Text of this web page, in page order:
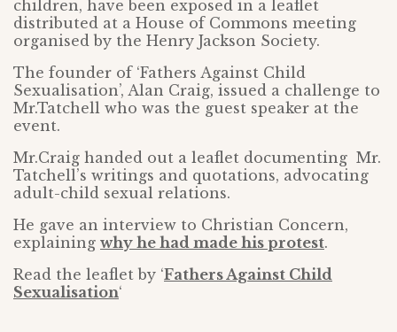
children, have been exposed in a leaflet
distributed at a House of Commons meeting
organised by the Henry Jackson Society.
The founder of ‘Fathers Against Child
Sexualisation’, Alan Craig, issued a challenge to
Mr.Tatchell who was the guest speaker at the
event.
Mr.Craig handed out a leaflet documenting Mr.
Tatchell’s writings and quotations, advocating
adult-child sexual relations.
He gave an interview to Christian Concern,
explaining why he had made his protest.
Read the leaflet by ‘Fathers Against Child
Sexualisation‘